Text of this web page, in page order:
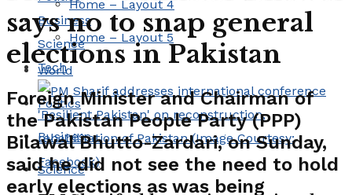
Business
Science
Tech
Home – Layout 4
Home – Layout 5
World
Politics
Business
Science
says no to snap general
elections in Pakistan
Foreign Minister and Chairman of
the Pakistan People Party (PPP)
Bilawal Bhutto-Zardari, on Sunday,
said he did not see the need to hold
early elections as was being